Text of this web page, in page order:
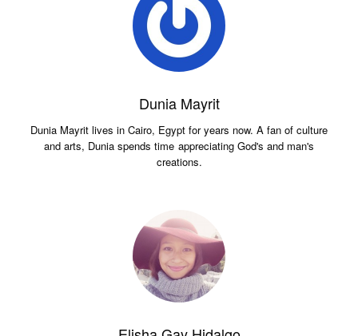
Dunia Mayrit
Dunia Mayrit lives in Cairo, Egypt for years now. A fan of culture
and arts, Dunia spends time appreciating God's and man's
creations.